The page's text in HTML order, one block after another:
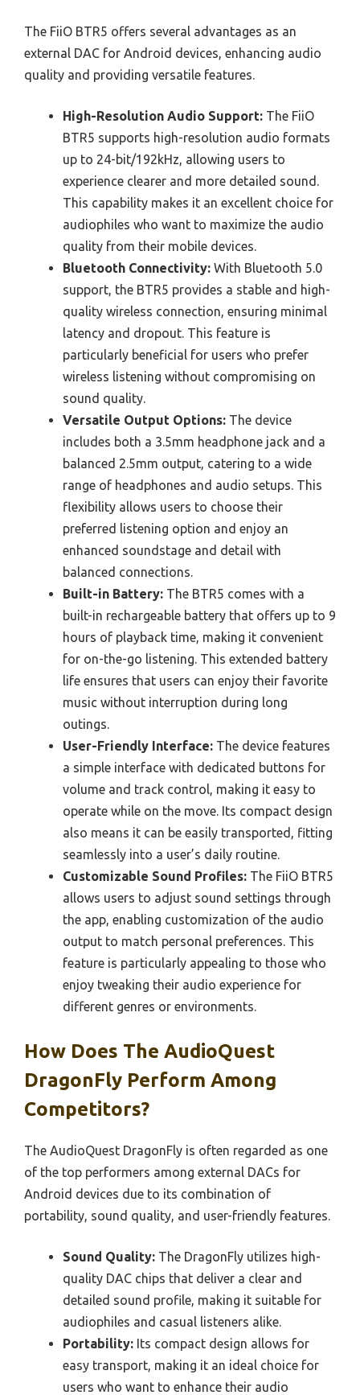
The FiiO BTR5 offers several advantages as an
external DAC for Android devices, enhancing audio
quality and providing versatile features.
High-Resolution Audio Support: The FiiO
BTR5 supports high-resolution audio formats
up to 24-bit/192kHz, allowing users to
experience clearer and more detailed sound.
This capability makes it an excellent choice for
audiophiles who want to maximize the audio
quality from their mobile devices.
Bluetooth Connectivity: With Bluetooth 5.0
support, the BTR5 provides a stable and high-
quality wireless connection, ensuring minimal
latency and dropout. This feature is
particularly beneficial for users who prefer
wireless listening without compromising on
sound quality.
Versatile Output Options: The device
includes both a 3.5mm headphone jack and a
balanced 2.5mm output, catering to a wide
range of headphones and audio setups. This
flexibility allows users to choose their
preferred listening option and enjoy an
enhanced soundstage and detail with
balanced connections.
Built-in Battery: The BTR5 comes with a
built-in rechargeable battery that offers up to 9
hours of playback time, making it convenient
for on-the-go listening. This extended battery
life ensures that users can enjoy their favorite
music without interruption during long
outings.
User-Friendly Interface: The device features
a simple interface with dedicated buttons for
volume and track control, making it easy to
operate while on the move. Its compact design
also means it can be easily transported, fitting
seamlessly into a user’s daily routine.
Customizable Sound Profiles: The FiiO BTR5
allows users to adjust sound settings through
the app, enabling customization of the audio
output to match personal preferences. This
feature is particularly appealing to those who
enjoy tweaking their audio experience for
different genres or environments.
How Does The AudioQuest
DragonFly Perform Among
Competitors?
The AudioQuest DragonFly is often regarded as one
of the top performers among external DACs for
Android devices due to its combination of
portability, sound quality, and user-friendly features.
Sound Quality: The DragonFly utilizes high-
quality DAC chips that deliver a clear and
detailed sound profile, making it suitable for
audiophiles and casual listeners alike.
Portability: Its compact design allows for
easy transport, making it an ideal choice for
users who want to enhance their audio